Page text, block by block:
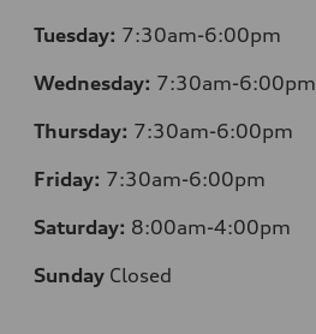
Tuesday: 7:30am-6:00pm
Wednesday: 7:30am-6:00pm
Thursday: 7:30am-6:00pm
Friday: 7:30am-6:00pm
Saturday: 8:00am-4:00pm
Sunday Closed